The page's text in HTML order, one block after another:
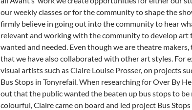
our weekly classes or for the community to shape the
firmly believe in going out into the community to hear
relevant and working with the community to develop art
wanted and needed. Even though we are theatre makers,
that we have also collaborated with other art styles. For
visual artists such as Claire Louise Prosser, on projects
Bus Stops in Tonyrefail. When researching for Over By
out that the public wanted the beaten up bus stops to be
colourful, Claire came on board and led project Bus